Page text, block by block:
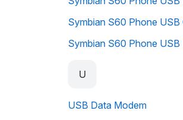
Symbian S60 Phone USB
Symbian S60 Phone
U
USB Data Modem